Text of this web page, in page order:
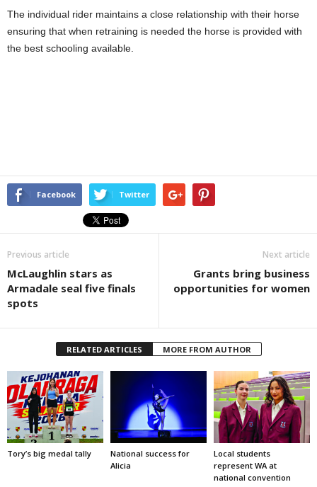
The individual rider maintains a close relationship with their horse
ensuring that when retraining is needed the horse is provided with
the best schooling available.
Facebook Twitter
Previous article
McLaughlin stars as
Armadale seal five finals
spots
Next article
Grants bring business
opportunities for women
RELATED ARTICLES MORE FROM AUTHOR
Tory’s big medal tally
National success for
Alicia
Local students
represent WA at
national convention